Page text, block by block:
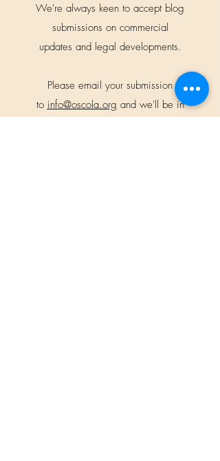
We're always keen to accept blog
submissions on commercial
updates and legal developments.
Please email your submission
to info@oscola.org and we'll be in